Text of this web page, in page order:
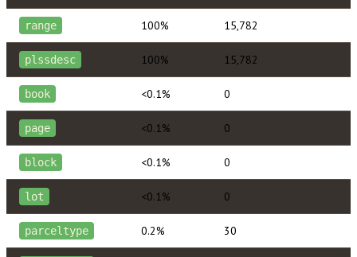
range 100% 15,782
plssdesc 100% 15,782
book <0.1% 0
page <0.1% 0
block <0.1% 0
lot <0.1% 0
parceltype 0.2% 30